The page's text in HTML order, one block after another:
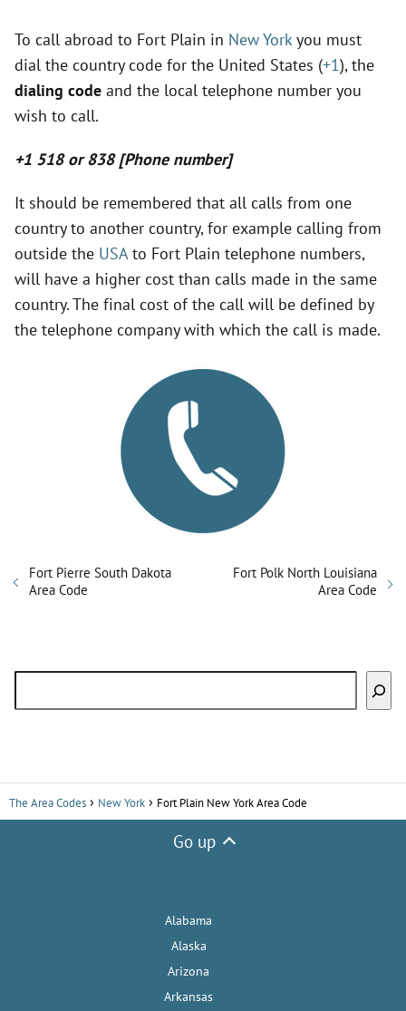
y
d
e
o
To call abroad to Fort Plain in New Yorkyou must
dial the country code for the United States (+1), the
dialing code and the local telephone number you
wish to call.
+1 518 or 838 [Phone number]
It should be remembered that all calls from one
country to another country, for example calling from
outside the USAto Fort Plain telephone numbers,
will have a higher cost than calls made in the same
country. The final cost of the call will be defined by
the telephone company with which the call is made.
Fort Pierre South Dakota
Area Code
Fort Polk North Louisiana
Area Code
The Area Codes New York Fort Plain New York Area Code
Go up
Alabama
Alaska
Arizona
Arkansas